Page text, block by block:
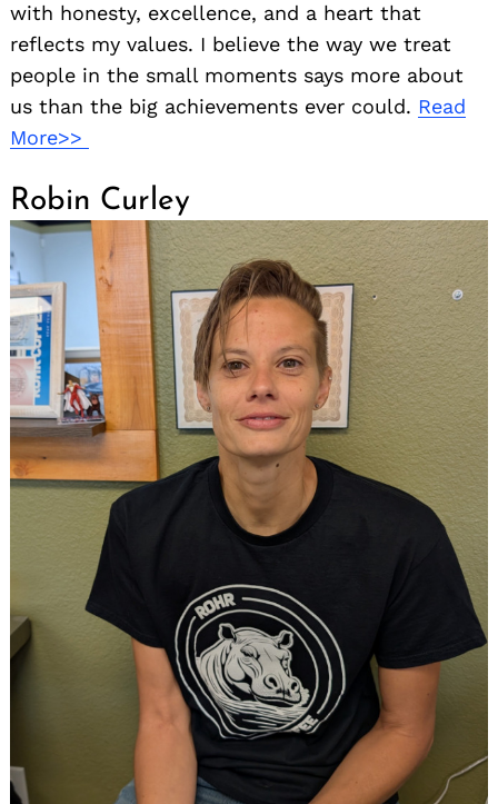
with honesty, excellence, and a heart that
reflects my values. I believe the way we treat
people in the small moments says more about
us than the big achievements ever could. Read
More>>
Robin Curley